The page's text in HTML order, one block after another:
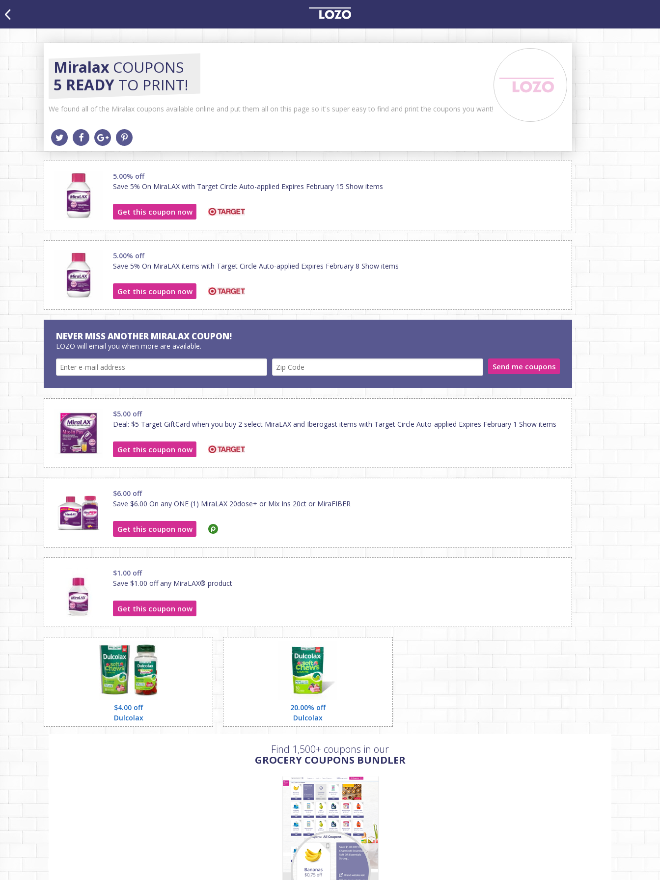
Miralax COUPONS
5 READY TO PRINT!
We found all of the Miralax coupons available online and put them all on this page so it's super easy to find and print the coupons you want!
5.00% off
Save 5% On MiraLAX with Target Circle Auto-applied Expires February 15 Show items
Get this coupon now
5.00% off
Save 5% On MiraLAX items with Target Circle Auto-applied Expires February 8 Show items
Get this coupon now
NEVER MISS ANOTHER MIRALAX COUPON!
LOZO will email you when more are available.
Send me coupons
$5.00 off
Deal: $5 Target GiftCard when you buy 2 select MiraLAX and Iberogast items with Target Circle Auto-applied Expires February 1 Show items
Get this coupon now
$6.00 off
Save $6.00 On any ONE (1) MiraLAX 20dose+ or Mix Ins 20ct or MiraFIBER
Get this coupon now
$1.00 off
Save $1.00 off any MiraLAX® product
Get this coupon now
$4.00 off
Dulcolax
20.00% off
Dulcolax
Find 1,500+ coupons in our
GROCERY COUPONS BUNDLER